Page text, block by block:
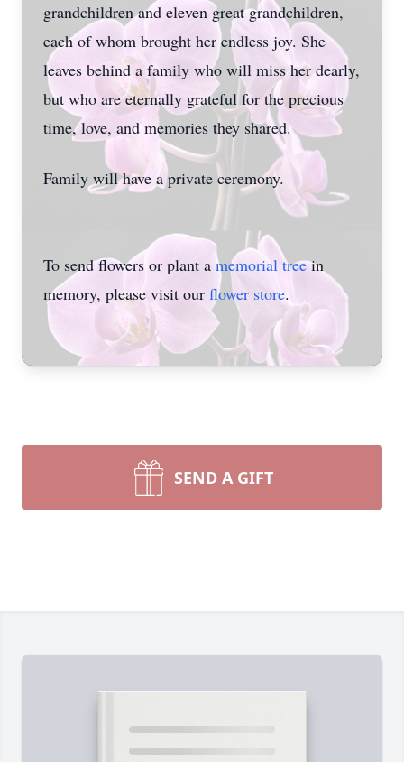
grandchildren and eleven great grandchildren,
each of whom brought her endless joy. She
leaves behind a family who will miss her dearly,
but who are eternally grateful for the precious
time, love, and memories they shared.
Family will have a private ceremony.
To send flowers or plant a memorial treein
memory, please visit our flower store.
SEND A GIFT